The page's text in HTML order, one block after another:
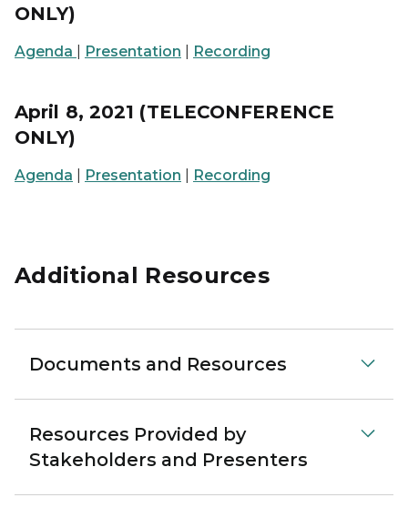
ONLY)
Agenda Presentation Recording
April 8, 2021 (TELECONFERENCE
ONLY)
Agenda Presentation Recording
Additional Resources
Documents and Resources
Resources Provided by
Stakeholders and Presenters